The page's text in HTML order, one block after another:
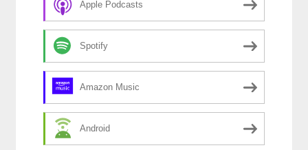
Apple Podcasts
Spotify
Amazon Music
Android